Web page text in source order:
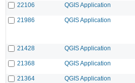
22106 QGIS Application
21986 QGIS Application
21428 QGIS Application
21368 QGIS Application
21364 QGIS Application